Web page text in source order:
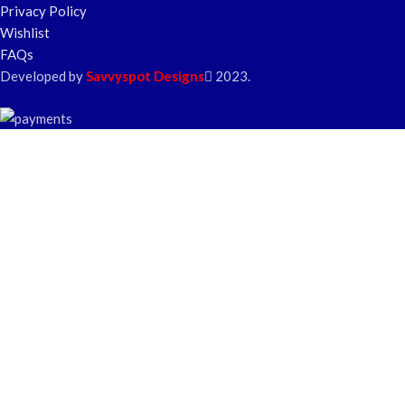
Privacy Policy
Wishlist
FAQs
Developed bySavvyspot Designs 2023.